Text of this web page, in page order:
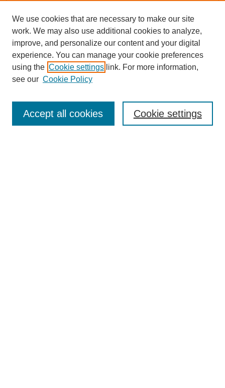
Journal Home
Masthead Archive
We use cookies that are necessary to make our site
work. We may also use additional cookies to analyze,
improve, and personalize our content and your digital
experience. You can manage your cookie preferences
using the Cookie settings link. For more information,
see our Cookie Policy
Cookie settings
Accept all cookies